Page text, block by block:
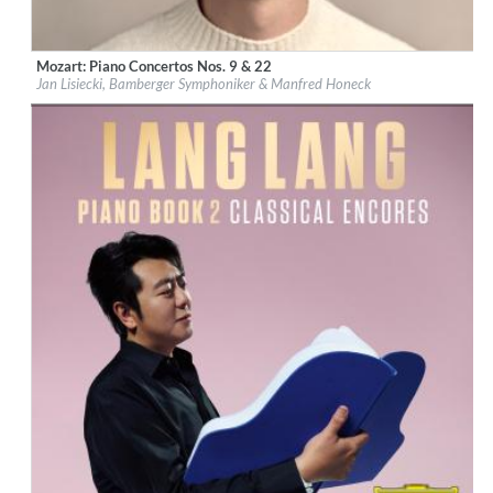
Label:Deutsche Grammophon (DG)
Genre: Classical
Mozart: Piano Concertos Nos. 9 & 22
Jan Lisiecki, Bamberger Symphoniker & Manfred Honeck